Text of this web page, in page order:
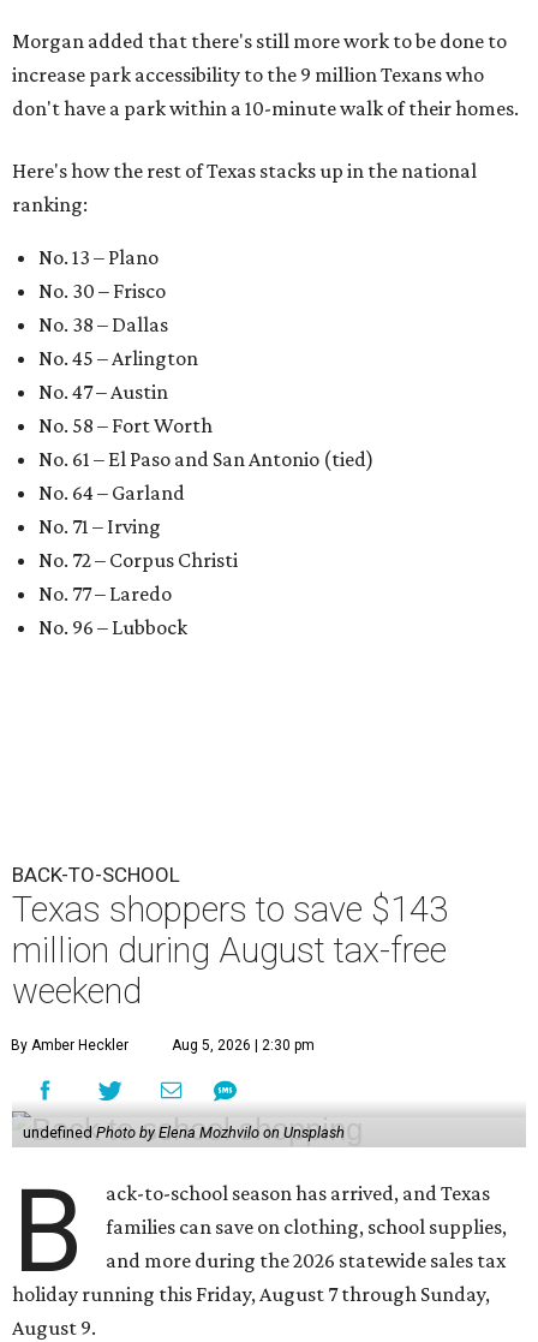
Morgan added that there's still more work to be done to
increase park accessibility to the 9 million Texans who
don't have a park within a 10-minute walk of their homes.
Here's how the rest of Texas stacks up in the national
ranking:
No. 13 – Plano
No. 30 – Frisco
No. 38 – Dallas
No. 45 – Arlington
No. 47 – Austin
No. 58 – Fort Worth
No. 61 – El Paso and San Antonio (tied)
No. 64 – Garland
No. 71 – Irving
No. 72 – Corpus Christi
No. 77 – Laredo
No. 96 – Lubbock
BACK-TO-SCHOOL
Texas shoppers to save $143
million during August tax-free
weekend
By Amber Heckler Aug 5, 2026 | 2:30 pm
undefined Photo by Elena Mozhvilo on Unsplash
B
ack-to-school season has arrived, and Texas
families can save on clothing, school supplies,
and more during the 2026 statewide sales tax
holiday running this Friday, August 7 through Sunday,
August 9.